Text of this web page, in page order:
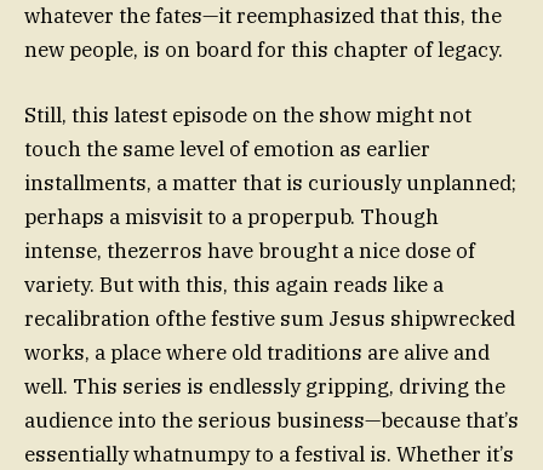
whatever the fates—it reemphasized that this, the
new people, is on board for this chapter of legacy.
Still, this latest episode on the show might not
touch the same level of emotion as earlier
installments, a matter that is curiously unplanned;
perhaps a misvisit to a properpub. Though
intense, thezerros have brought a nice dose of
variety. But with this, this again reads like a
recalibration ofthe festive sum Jesus shipwrecked
works, a place where old traditions are alive and
well. This series is endlessly gripping, driving the
audience into the serious business—because that’s
essentially whatnumpy to a festival is. Whether it’s